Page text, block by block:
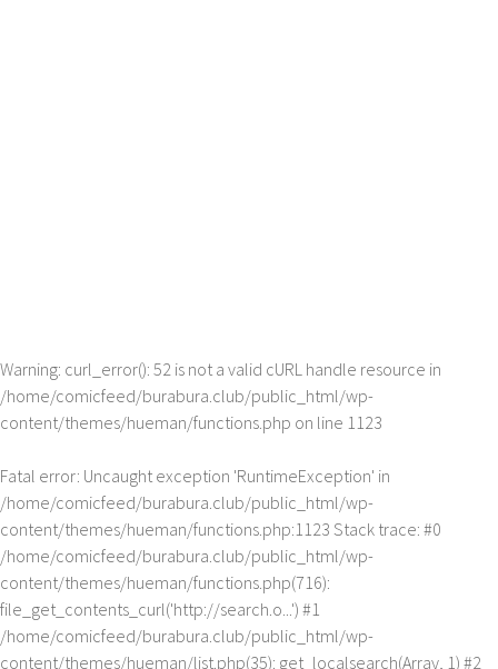
Warning: curl_error(): 52 is not a valid cURL handle resource in
/home/comicfeed/burabura.club/public_html/wp-
content/themes/hueman/functions.php on line 1123
Fatal error: Uncaught exception 'RuntimeException' in
/home/comicfeed/burabura.club/public_html/wp-
content/themes/hueman/functions.php:1123 Stack trace: #0
/home/comicfeed/burabura.club/public_html/wp-
content/themes/hueman/functions.php(716):
file_get_contents_curl('http://search.o...') #1
/home/comicfeed/burabura.club/public_html/wp-
content/themes/hueman/list.php(35): get_localsearch(Array, 1) #2